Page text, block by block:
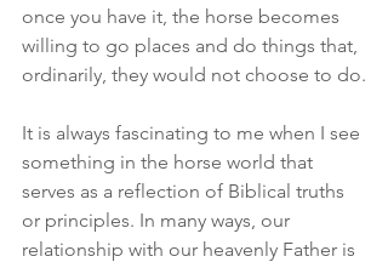
once you have it, the horse becomes
willing to go places and do things that,
ordinarily, they would not choose to do.
It is always fascinating to me when I see
something in the horse world that
serves as a reflection of Biblical truths
or principles. In many ways, our
relationship with our heavenly Father is